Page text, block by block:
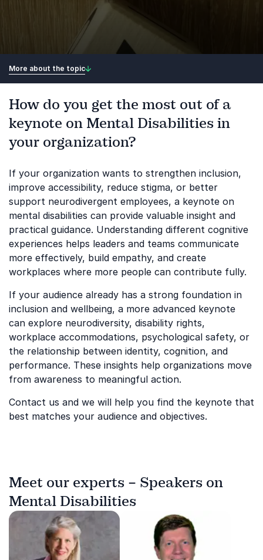
More about the topic
How do you get the most out of a
keynote on Mental Disabilities in
your organization?
If your organization wants to strengthen inclusion,
improve accessibility, reduce stigma, or better
support neurodivergent employees, a keynote on
mental disabilities can provide valuable insight and
practical guidance. Understanding different cognitive
experiences helps leaders and teams communicate
more effectively, build empathy, and create
workplaces where more people can contribute fully.
If your audience already has a strong foundation in
inclusion and wellbeing, a more advanced keynote
can explore neurodiversity, disability rights,
workplace accommodations, psychological safety, or
the relationship between identity, cognition, and
performance. These insights help organizations move
from awareness to meaningful action.
Contact us and we will help you find the keynote that
best matches your audience and objectives.
Meet our experts – Speakers on
Mental Disabilities